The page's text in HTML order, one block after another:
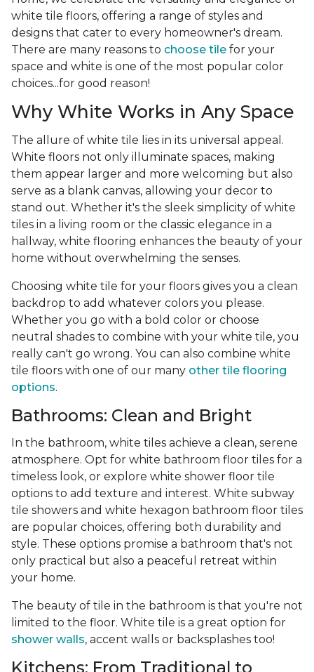
white tile floors, offering a range of styles and
designs that cater to every homeowner's dream.
There are many reasons to choose tile for your
space and white is one of the most popular color
choices...for good reason!
Why White Works in Any Space
The allure of white tile lies in its universal appeal.
White floors not only illuminate spaces, making
them appear larger and more welcoming but also
serve as a blank canvas, allowing your decor to
stand out. Whether it's the sleek simplicity of white
tiles in a living room or the classic elegance in a
hallway, white flooring enhances the beauty of your
home without overwhelming the senses.
Choosing white tile for your floors gives you a clean
backdrop to add whatever colors you please.
Whether you go with a bold color or choose
neutral shades to combine with your white tile, you
really can't go wrong. You can also combine white
tile floors with one of our many other tile flooring
options.
Bathrooms: Clean and Bright
In the bathroom, white tiles achieve a clean, serene
atmosphere. Opt for white bathroom floor tiles for a
timeless look, or explore white shower floor tile
options to add texture and interest. White subway
tile showers and white hexagon bathroom floor tiles
are popular choices, offering both durability and
style. These options promise a bathroom that's not
only practical but also a peaceful retreat within
your home.
The beauty of tile in the bathroom is that you're not
limited to the floor. White tile is a great option for
shower walls, accent walls or backsplashes too!
Kitchens: From Traditional to